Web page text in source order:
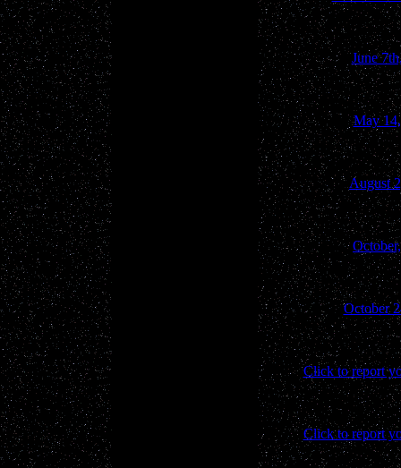
June
May
August
October
Click to report
Click to report